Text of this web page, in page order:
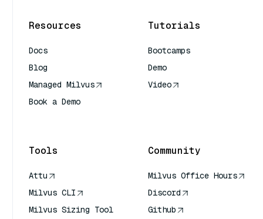
Resources
Docs
Blog
Managed Milvus
Book a Demo
Tutorials
Bootcamps
Demo
Video
Tools
Attu
Milvus CLI
Milvus Sizing Tool
Community
Milvus Office Hours
Discord
Github